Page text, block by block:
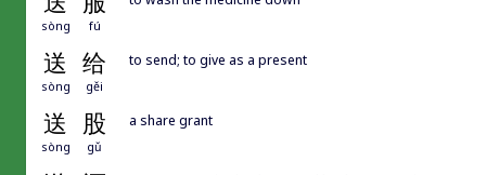
sòng fú
送 给
sòng gěi
to send; to give as a present
送 股
sòng gǔ
a share grant